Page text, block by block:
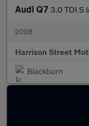
Audi Q7 3.0 TDI S
2008
Harrison Street
Blackburn